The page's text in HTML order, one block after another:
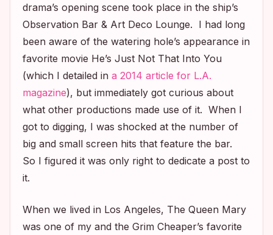
drama’s opening scene took place in the ship’s
Observation Bar & Art Deco Lounge. I had long
been aware of the watering hole’s appearance in
favorite movie He’s Just Not That Into You
(which I detailed in a 2014 article for L.A.
magazine), but immediately got curious about
what other productions made use of it. When I
got to digging, I was shocked at the number of
big and small screen hits that feature the bar.
So I figured it was only right to dedicate a post to
it.
When we lived in Los Angeles, The Queen Mary
was one of my and the Grim Cheaper’s favorite